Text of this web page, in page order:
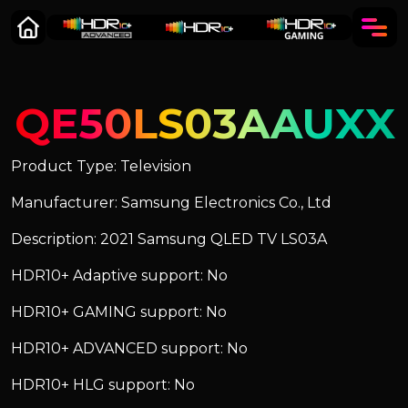
Product Type: Television
Manufacturer: Samsung Electronics Co., Ltd
Description: 2021 Samsung QLED TV LS03A
HDR10+ Adaptive support: No
HDR10+ GAMING support: No
HDR10+ ADVANCED support: No
HDR10+ HLG support: No